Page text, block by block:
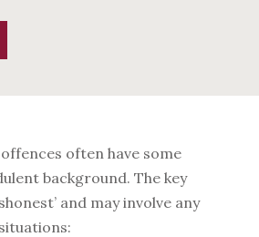
often have some
background. The key
and may involve any